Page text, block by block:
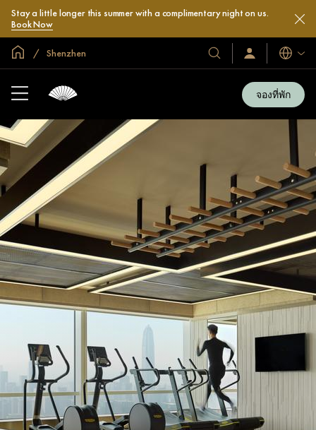
Stay a little longer this summer with a complimentary night on us.
Book Now
หน้าหลักทั่วโลก
Shenzhen
โรงแรม
และ
ลงชื่อ
เข้า
/
สมัคร
เข้า
ภาษา
จองที่พัก